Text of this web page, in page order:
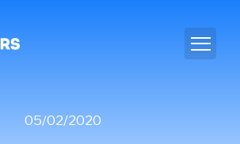
05/02/2020